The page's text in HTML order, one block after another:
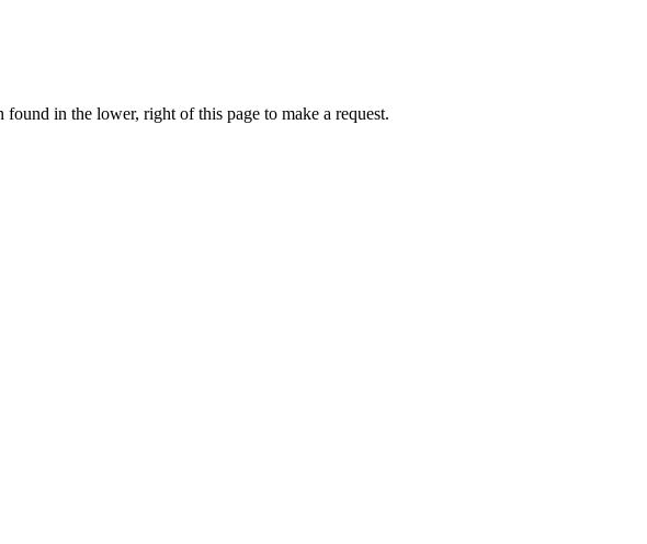
in the lower, right of this page to make a request.